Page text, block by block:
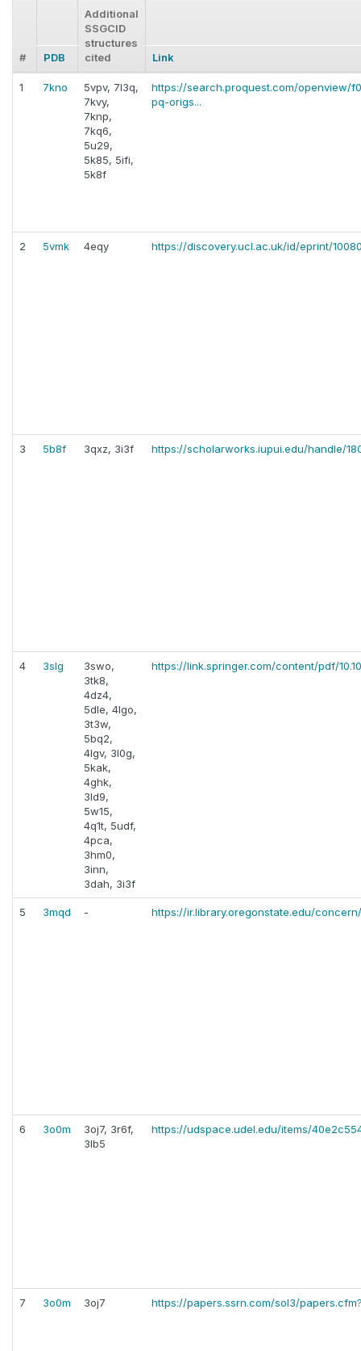
# PDB
Additional
SSGCID
structures
cited
Link
1 7kno
5vpv, 7l3q,
7kvy,
7knp,
7kq6,
5u29,
5k85, 5ifi,
5k8f
https://search.proquest.com/openview/
pq-origs...
2 5vmk 4eqy https://discovery.ucl.ac.uk/id/eprint/
3 5b8f 3qxz, 3i3f https://scholarworks.iupui.edu/handle/
4 3slg
3swo,
3tk8,
4dz4,
5dle, 4lgo,
3t3w,
5bq2,
4lgv, 3l0g,
5kak,
4ghk,
3ld9,
5w15,
4q1t, 5udf,
4pca,
3hm0,
3inn,
3dah, 3i3f
https://link.springer.com/content/pdf/
5 3mqd - https://ir.library.oregonstate.edu/
6 3o0m
3oj7, 3r6f,
3lb5
https://udspace.udel.edu/items/
7 3o0m 3oj7 https://papers.ssrn.com/sol3/